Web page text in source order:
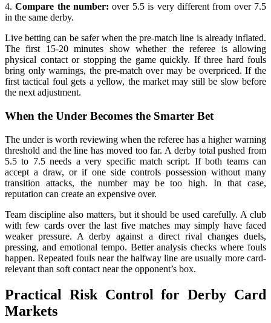
4.Compare the number: over 5.5 is very different from over 7.5
in the same derby.
Live betting can be safer when the pre-match line is already inflated.
The first 15-20 minutes show whether the referee is allowing
physical contact or stopping the game quickly. If three hard fouls
bring only warnings, the pre-match over may be overpriced. If the
first tactical foul gets a yellow, the market may still be slow before
the next adjustment.
When the Under Becomes the Smarter Bet
The under is worth reviewing when the referee has a higher warning
threshold and the line has moved too far. A derby total pushed from
5.5 to 7.5 needs a very specific match script. If both teams can
accept a draw, or if one side controls possession without many
transition attacks, the number may be too high. In that case,
reputation can create an expensive over.
Team discipline also matters, but it should be used carefully. A club
with few cards over the last five matches may simply have faced
weaker pressure. A derby against a direct rival changes duels,
pressing, and emotional tempo. Better analysis checks where fouls
happen. Repeated fouls near the halfway line are usually more card-
relevant than soft contact near the opponent’s box.
Practical Risk Control for Derby Card
Markets